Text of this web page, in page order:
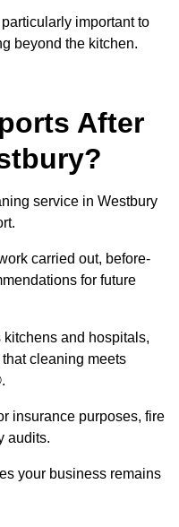
important to
beyond the kitchen.
After
service in Westbury
carried out, before-
for future
kitchens and hospitals,
cleaning meets
insurance purposes, fire
audits.
your business remains